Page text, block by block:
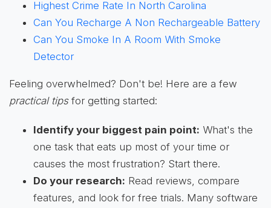
Highest Crime Rate In North Carolina
Can You Recharge A Non Rechargeable Battery
Can You Smoke In A Room With Smoke
Detector
Feeling overwhelmed? Don't be! Here are a few
practical tipsfor getting started:
Identify your biggest pain point: What's the
one task that eats up most of your time or
causes the most frustration? Start there.
Do your research: Read reviews, compare
features, and look for free trials. Many software